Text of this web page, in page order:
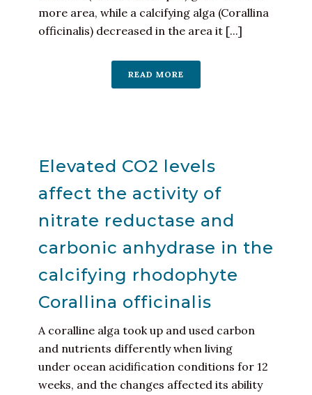
more area, while a calcifying alga (Corallina
officinalis) decreased in the area it [...]
READ MORE
Elevated CO2 levels
affect the activity of
nitrate reductase and
carbonic anhydrase in the
calcifying rhodophyte
Corallina officinalis
A coralline alga took up and used carbon
and nutrients differently when living
under ocean acidification conditions for 12
weeks, and the changes affected its ability